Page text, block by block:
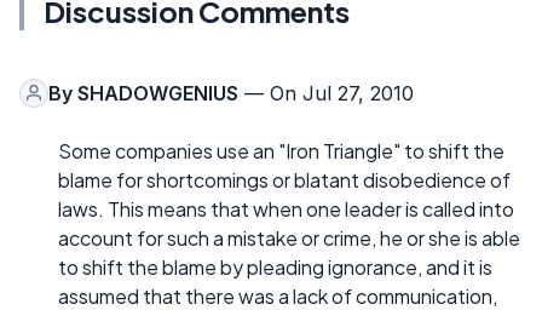
Discussion Comments
By SHADOWGENIUS — On Jul 27, 2010
Some companies use an "Iron Triangle" to shift the
blame for shortcomings or blatant disobedience of
laws. This means that when one leader is called into
account for such a mistake or crime, he or she is able
to shift the blame by pleading ignorance, and it is
assumed that there was a lack of communication,